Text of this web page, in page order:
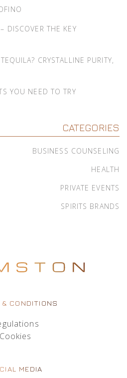
DISCOVER THE KEY
CRYSTALLINE PURITY,
YOU NEED TO TRY
CATEGORIES
BUSINESS COUNSELING
HEALTH
PRIVATE EVENTS
SPIRITS BRANDS
CONDITIONS
Cookies
MEDIA